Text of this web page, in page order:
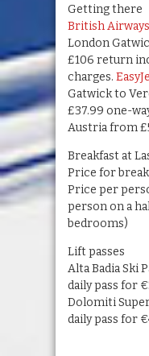
Getting there
British Airways
London
£106 return
charges.
Gatwick to
£37.99 one-
Austria from
Breakfast at
Price for
Price per
person on a
bedrooms)
Lift passes
Alta Badia Ski
daily pass for
Dolomiti
daily pass for